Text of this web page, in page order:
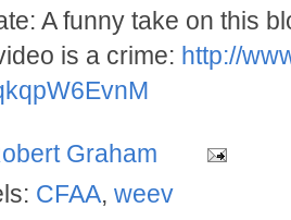
A funny take on this
is a crime: http://
Graham
CFAA, weev